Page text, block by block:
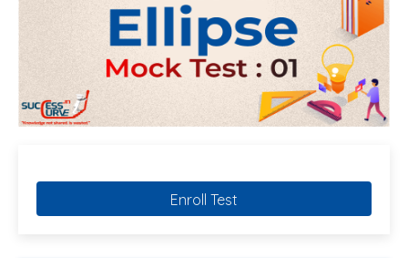
Enroll Test